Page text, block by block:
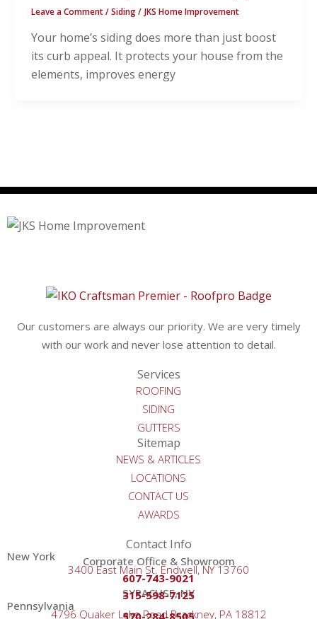
Leave a Comment/Siding/ JKS Home Improvement
Your home’s siding does more than just boost
its curb appeal. It protects your house from the
elements, improves energy
Our customers are always our priority. We are very timely
with our work and never lose attention to detail.
Services
ROOFING
SIDING
GUTTERS
Sitemap
NEWS & ARTICLES
LOCATIONS
CONTACT US
AWARDS
Contact Info
New York Corporate Office & Showroom
3400 East Main St. Endwell, NY 13760
607-743-9021
SYRACUSE, NY
315-598-7125
Pennsylvania
4796 Quaker Lake Road Brackney, PA 18812
570-284-8505